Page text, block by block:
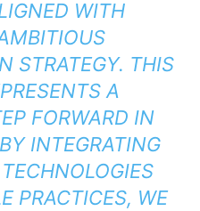
WITH
STRATEGY. THIS
A
FORWARD IN
INTEGRATING
PRACTICES, WE